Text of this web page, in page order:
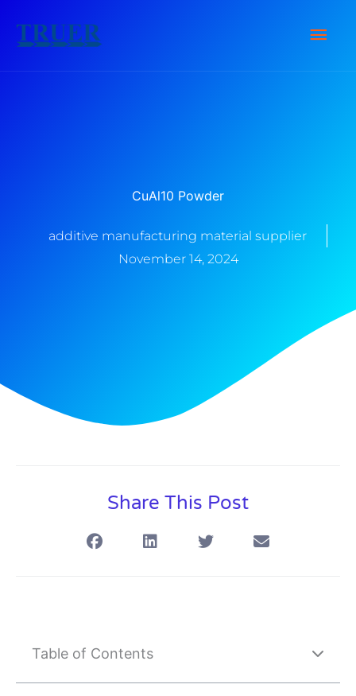
Main
CuAl10 Powder
additive manufacturing material supplier
November 14, 2024
Share This Post
Table of Contents